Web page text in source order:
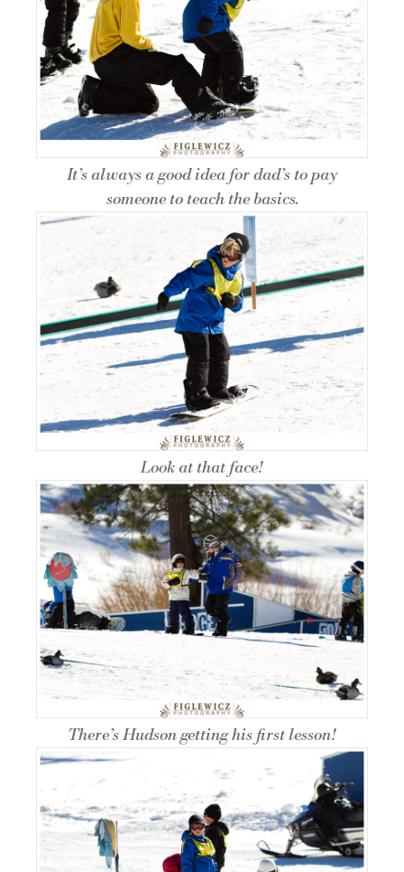
It’s always a good idea for dad’s to pay
someone to teach the basics.
Look at that face!
There’s Hudson getting his first lesson!